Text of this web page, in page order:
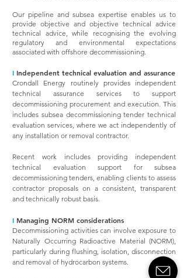
Our pipeline and subsea expertise enables us to
provide objective and objective technical advice
technical advice, while recognising the evolving
regulatory and environmental expectations
associated with offshore decommissioning.
I Independent technical evaluation and assurance
Crondall Energy routinely provides independent
technical assurance services to support
decommissioning procurement and execution. This
includes subsea decommissioning tender technical
evaluation services, where we act independently of
any installation or removal contractor.
Recent work includes providing independent
technical evaluation support for subsea
decommissioning tenders, enabling clients to assess
contractor proposals on a consistent, transparent
and technically robust basis.
I Managing NORM considerations
Decommissioning activities can involve exposure to
Naturally Occurring Radioactive Material (NORM),
particularly during flushing, isolation, disconnection
and removal of hydrocarbon systems.